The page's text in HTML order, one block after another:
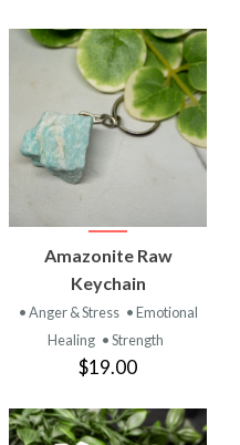
Amazonite Raw
Keychain
• Anger & Stress • Emotional
Healing • Strength
$19.00